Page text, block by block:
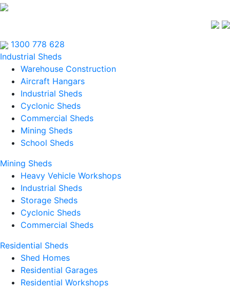
1300 778 628
Industrial Sheds
Warehouse Construction
Aircraft Hangars
Industrial Sheds
Cyclonic Sheds
Commercial Sheds
Mining Sheds
School Sheds
Mining Sheds
Heavy Vehicle Workshops
Industrial Sheds
Storage Sheds
Cyclonic Sheds
Commercial Sheds
Residential Sheds
Shed Homes
Residential Garages
Residential Workshops